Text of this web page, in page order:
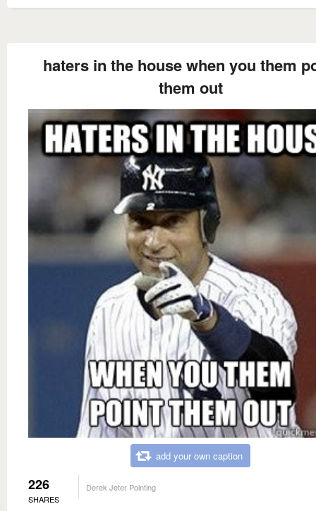
haters in the house when you them
them out
add your own caption
226
SHARES
Derek Jeter Pointing